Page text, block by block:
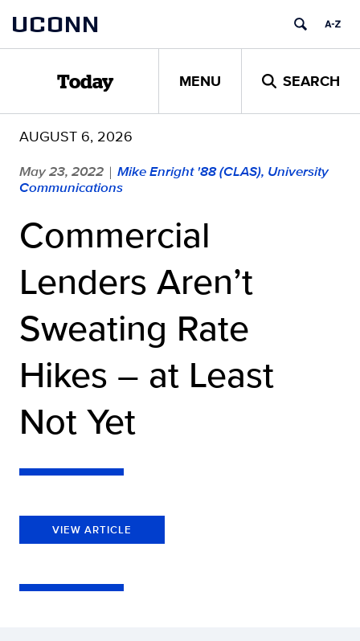
content
UCONN
Today MENU SEARCH
AUGUST 6, 2026
May 23, 2022 | Mike Enright '88 (CLAS), University
Communications
Commercial
Lenders Aren’t
Sweating Rate
Hikes – at Least
Not Yet
VIEW ARTICLE